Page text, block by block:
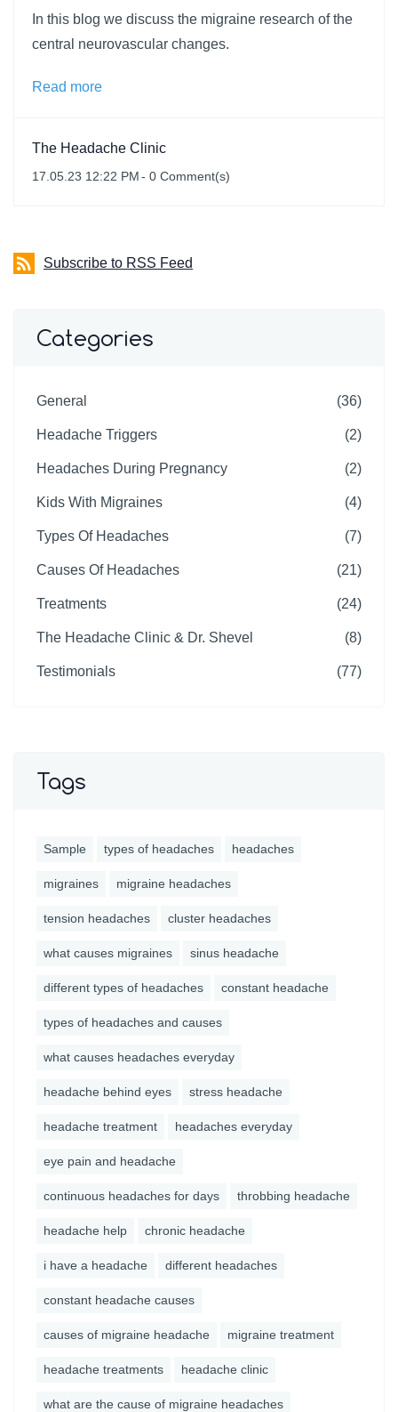
In this blog we discuss the migraine research of the
central neurovascular changes.
Read more
The Headache Clinic
17.05.23 12:22 PM- 0 Comment(s)
Subscribe to RSS Feed
Categories
General (36)
Headache Triggers (2)
Headaches During Pregnancy (2)
Kids With Migraines (4)
Types Of Headaches (7)
Causes Of Headaches (21)
Treatments (24)
The Headache Clinic & Dr. Shevel (8)
Testimonials (77)
Tags
Sample types of headaches headaches
migraines migraine headaches
tension headaches cluster headaches
what causes migraines sinus headache
different types of headaches constant headache
types of headaches and causes
what causes headaches everyday
headache behind eyes stress headache
headache treatment headaches everyday
eye pain and headache
continuous headaches for days throbbing headache
headache help chronic headache
i have a headache different headaches
constant headache causes
causes of migraine headache migraine treatment
headache treatments headache clinic
what are the cause of migraine headaches